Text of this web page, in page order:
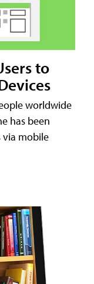
to
worldwide
has been
via mobile